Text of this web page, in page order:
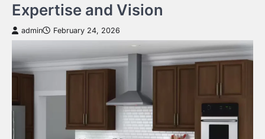
Expertise and Vision
admin February 24, 2026